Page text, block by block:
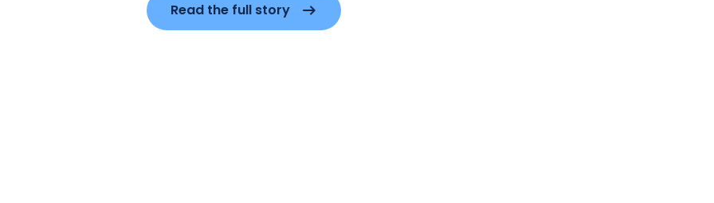
Read the full story